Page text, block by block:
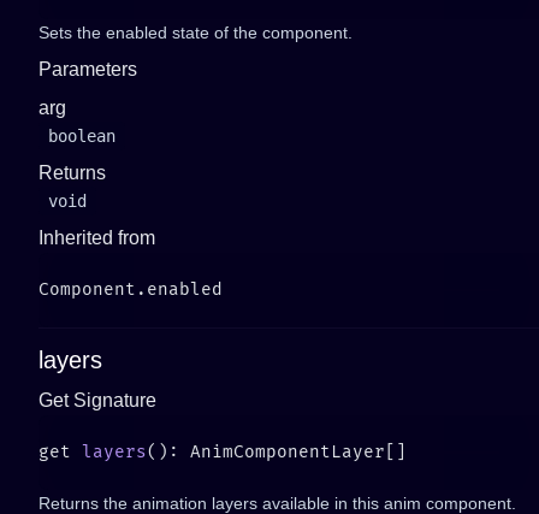
Sets the enabled state of the component.
Parameters
arg
boolean
Returns
void
Inherited from
layers
Get Signature
get layers
Returns the animation layers available in this anim component.